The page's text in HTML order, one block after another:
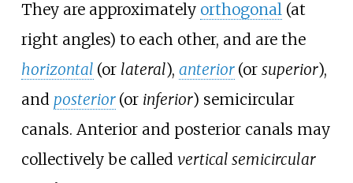
They are approximately orthogonal(at
right angles) to each other, and are the
horizontal (or lateral), anterior (or superior),
and posterior (or inferior) semicircular
canals. Anterior and posterior canals may
collectively be called vertical semicircular